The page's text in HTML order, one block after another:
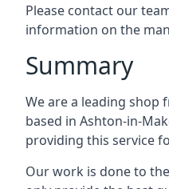
Please contact our
information on the
Summary
We are a leading
based in Ashton-in-
providing this service
Our work is done to